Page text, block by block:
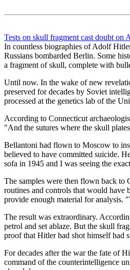
Tests on skull fragment cast doubt on
In countless biographies of Adolf
Russians bombarded Berlin. Some
a fragment of skull, complete with
Until now. In the wake of new
preserved for decades by Soviet
processed at the genetics lab of the
According to Connecticut
"And the sutures where the skull
Bellantoni had flown to Moscow to
believed to have committed suicide.
sofa in 1945 and I was seeing the
The samples were then flown back to
routines and controls that would have
provide enough material for analysis.
The result was extraordinary.
petrol and set ablaze. But the skull
proof that Hitler had shot himself had
For decades after the war the fate of
command of the counterintelligence